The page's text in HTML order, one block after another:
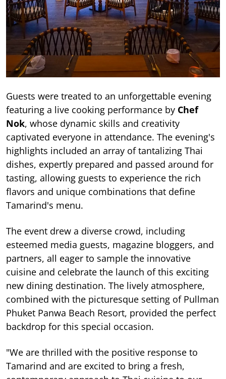
Guests were treated to an unforgettable evening
featuring a live cooking performance by Chef
Nok, whose dynamic skills and creativity
captivated everyone in attendance. The evening's
highlights included an array of tantalizing Thai
dishes, expertly prepared and passed around for
tasting, allowing guests to experience the rich
flavors and unique combinations that define
Tamarind's menu.
The event drew a diverse crowd, including
esteemed media guests, magazine bloggers, and
partners, all eager to sample the innovative
cuisine and celebrate the launch of this exciting
new dining destination. The lively atmosphere,
combined with the picturesque setting of Pullman
Phuket Panwa Beach Resort, provided the perfect
backdrop for this special occasion.
"We are thrilled with the positive response to
Tamarind and are excited to bring a fresh,